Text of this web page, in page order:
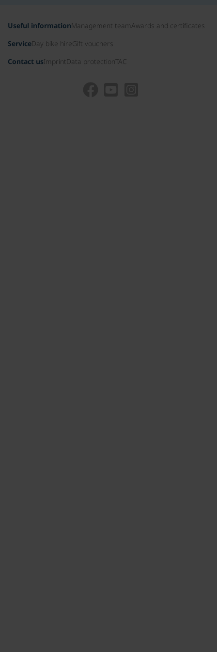
Useful informationManagement teamAwards and certificates
ServiceDay bike hireGift vouchers
Contact usImprint Data protectionTAC